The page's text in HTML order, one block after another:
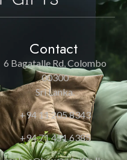
Contact
6 Bagatalle Rd, Colombo
00300
Sri Lanka.
+94 11 205 8343
+94 71 451 6385